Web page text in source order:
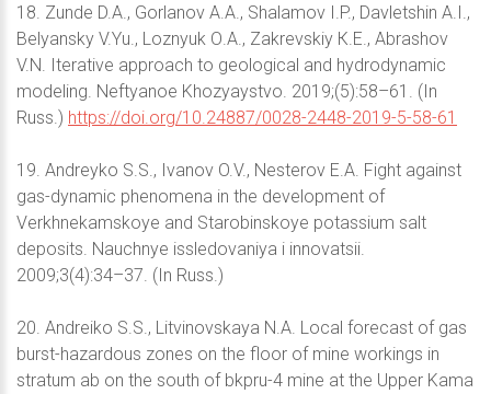
18. Zunde D.А., Gorlanov А.А., Shalamov I.P., Davletshin А.I.,
Belyansky V.Yu., Loznyuk О.А., Zakrevskiy К.E., Abrashov
V.N. Iterative approach to geological and hydrodynamic
modeling. Neftyanoe Khozyaystvo. 2019;(5):58–61. (In
Russ.) https://doi.org/10.24887/0028-2448-2019-5-58-61
19. Andreyko S.S., Ivanov O.V., Nesterov E.A. Fight against
gas-dynamic phenomena in the development of
Verkhnekamskoye and Starobinskoye potassium salt
deposits. Nauchnye issledovaniya i innovatsii.
2009;3(4):34–37. (In Russ.)
20. Andreiko S.S., Litvinovskaya N.A. Local forecast of gas
burst-hazardous zones on the floor of mine workings in
stratum ab on the south of bkpru-4 mine at the Upper Kama